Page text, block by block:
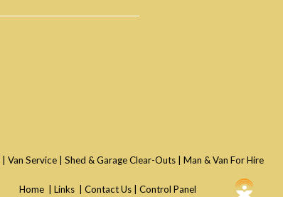
Van Service Shed & Garage Clear-Outs Man & Van For Hire
Home Links Contact Us Control Panel